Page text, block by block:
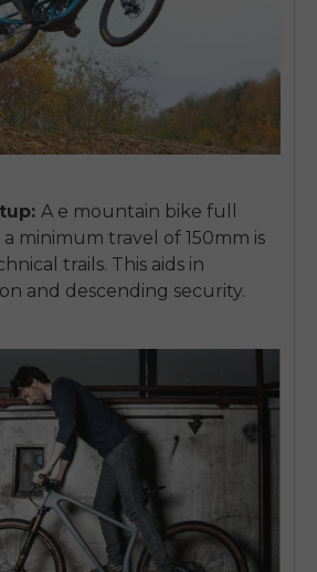
A e mountain bike full
minimum travel of 150mm is
trails. This aids in
and descending security.
Here
and releases —
order.
unsubscribe at